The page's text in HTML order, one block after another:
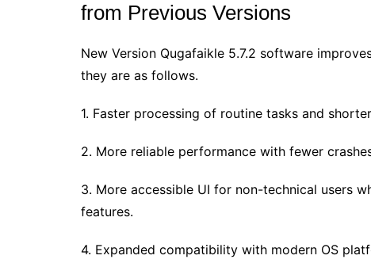
from Previous Versions
New Version Qugafaikle 5.7.2 software
they are as follows.
1. Faster processing of routine tasks and
2. More reliable performance with fewer
3. More accessible UI for non-technical users
features.
4. Expanded compatibility with modern OS